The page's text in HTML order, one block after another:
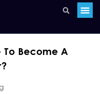
To Become A